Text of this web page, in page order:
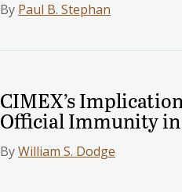
By Paul B. Stephan
CIMEX’s
Official Immunity in
ByWilliam S. Dodge